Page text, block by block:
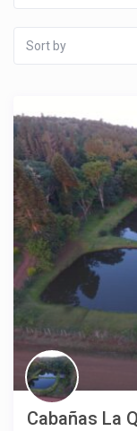
Sort by
Cabañas La